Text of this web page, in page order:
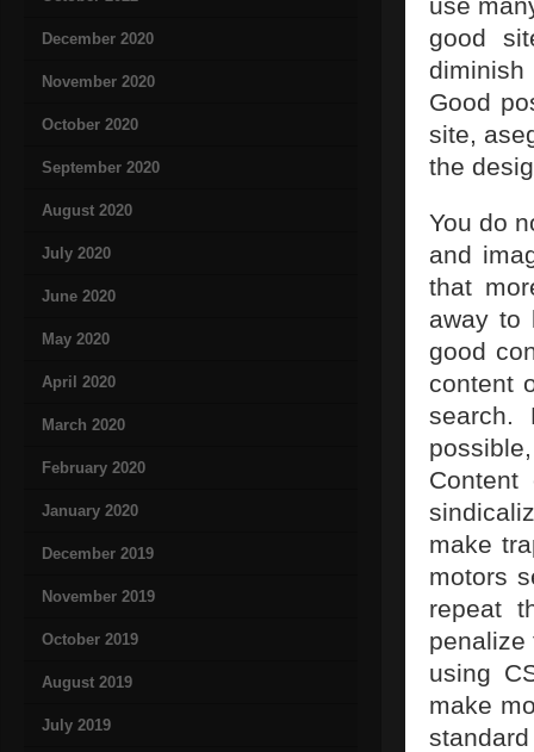
December 2020
November 2020
October 2020
September 2020
August 2020
July 2020
June 2020
May 2020
April 2020
March 2020
February 2020
January 2020
December 2019
November 2019
October 2019
August 2019
July 2019
good
Good
site,
the
You do
and
that
away to
good
content
search.
make
motors
repeat
penalize
using
make